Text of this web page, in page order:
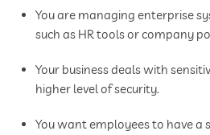
You are managing enterprise
such as HR tools or company
Your business deals with
higher level of security.
You want employees to have a